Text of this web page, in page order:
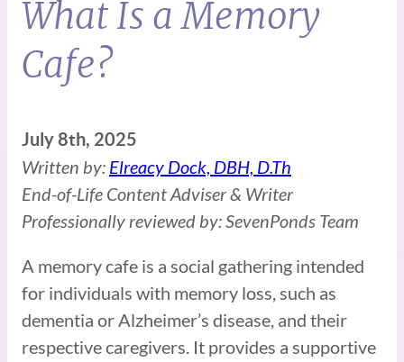
What Is a Memory
Cafe?
July 8th, 2025
Written by: Elreacy Dock, DBH, D.Th
End-of-Life Content Adviser & Writer
Professionally reviewed by: SevenPonds Team
A memory cafe is a social gathering intended
for individuals with memory loss, such as
dementia or Alzheimer’s disease, and their
respective caregivers. It provides a supportive